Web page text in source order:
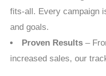
fits-all. Every campaign
and goals.
Proven Results –
increased sales, our